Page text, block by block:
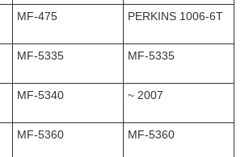
MF-475 PERKINS 1006-6T
MF-5335 MF-5335
MF-5340 ~ 2007
MF-5360 MF-5360